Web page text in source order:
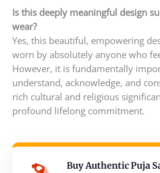
Is this deeply meaningful design
wear?
Yes, this beautiful, empowering
worn by absolutely anyone who
However, it is fundamentally
understand, acknowledge, and
rich cultural and religious
profound lifelong commitment.
Buy Authentic Puja